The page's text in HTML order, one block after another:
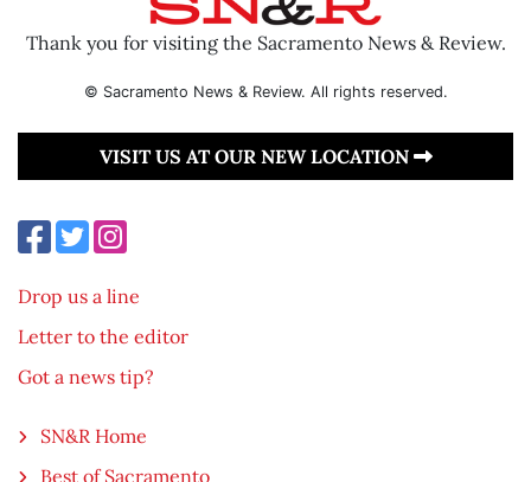
Thank you for visiting the Sacramento News & Review.
© Sacramento News & Review. All rights reserved.
VISIT US AT OUR NEW LOCATION
Drop us a line
Letter to the editor
Got a news tip?
SN&R Home
Best of Sacramento